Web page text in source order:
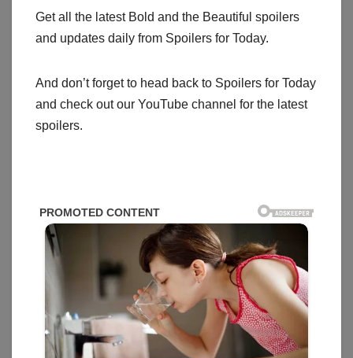
Get all the latest Bold and the Beautiful spoilers
and updates daily from Spoilers for Today.
And don’t forget to head back to Spoilers for Today
and check out our YouTube channel for the latest
spoilers.